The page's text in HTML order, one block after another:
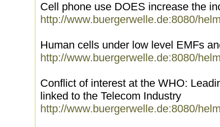
Cell phone use DOES increase the
http://www.buergerwelle.de:8080/
Human cells under low level EMFs
http://www.buergerwelle.de:8080/
Conflict of interest at the WHO:
linked to the Telecom Industry
http://www.buergerwelle.de:8080/